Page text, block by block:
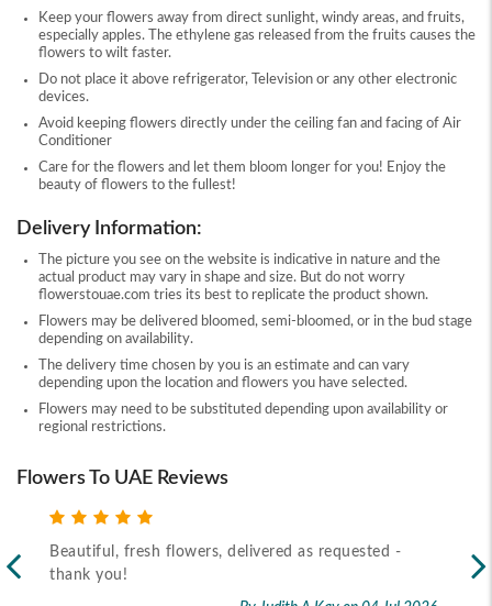
Keep your flowers away from direct sunlight, windy areas, and fruits,
especially apples. The ethylene gas released from the fruits causes the
flowers to wilt faster.
Do not place it above refrigerator, Television or any other electronic
devices.
Avoid keeping flowers directly under the ceiling fan and facing of Air
Conditioner
Care for the flowers and let them bloom longer for you! Enjoy the
beauty of flowers to the fullest!
Delivery Information:
The picture you see on the website is indicative in nature and the
actual product may vary in shape and size. But do not worry
flowerstouae.com tries its best to replicate the product shown.
Flowers may be delivered bloomed, semi-bloomed, or in the bud stage
depending on availability.
The delivery time chosen by you is an estimate and can vary
depending upon the location and flowers you have selected.
Flowers may need to be substituted depending upon availability or
regional restrictions.
Flowers To UAE Reviews
Recipient received the flower as per timeline